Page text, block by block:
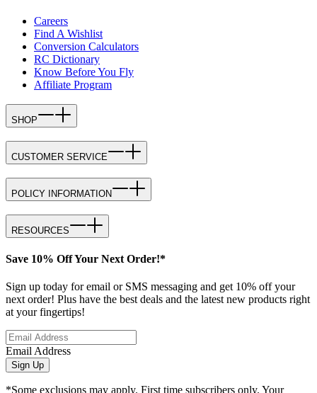
Careers
Find A Wishlist
Conversion Calculators
RC Dictionary
Know Before You Fly
Affiliate Program
SHOP
CUSTOMER SERVICE
POLICY INFORMATION
RESOURCES
Save 10% Off Your Next Order!*
Sign up today for email or SMS messaging and get 10% off your
next order! Plus have the best deals and the latest new products right
at your fingertips!
Email Address
Sign Up
*Some exclusions may apply. First time subscribers only. Your